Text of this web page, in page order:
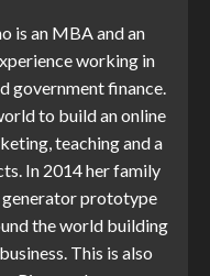
is an MBA and an
working in
government finance.
to build an online
teaching and a
In 2014 her family
generator prototype
the world building
This is also